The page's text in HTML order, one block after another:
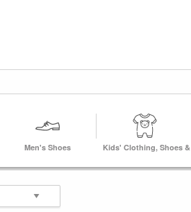
Men's Shoes
Kids' Clothing, Shoes &